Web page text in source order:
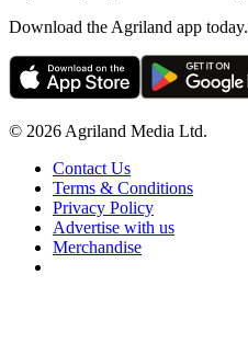
Download the Agriland app today.
© 2026 Agriland Media Ltd.
Contact Us
Terms & Conditions
Privacy Policy
Advertise with us
Merchandise